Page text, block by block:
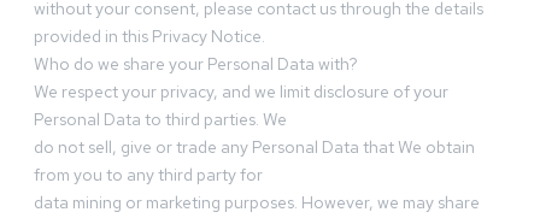
without your consent, please contact us through the details
provided in this Privacy Notice.
Who do we share your Personal Data with?
We respect your privacy, and we limit disclosure of your
Personal Data to third parties. We
do not sell, give or trade any Personal Data that We obtain
from you to any third party for
data mining or marketing purposes. However, we may share